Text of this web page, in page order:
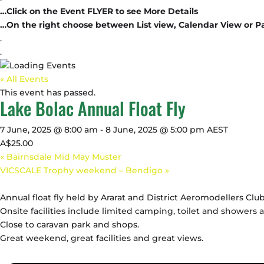
…Click on the Event FLYER to see More Details
…On the right choose between List view, Calendar View or
.
.
« All Events
This event has passed.
Lake Bolac Annual Float Fly
7 June, 2025 @ 8:00 am - 8 June, 2025 @ 5:00 pm AEST
A$25.00
« Bairnsdale Mid May Muster
VICSCALE Trophy weekend – Bendigo »
Annual float fly held by Ararat and District Aeromodellers
Onsite facilities include limited camping, toilet and showers
Close to caravan park and shops.
Great weekend, great facilities and great views.